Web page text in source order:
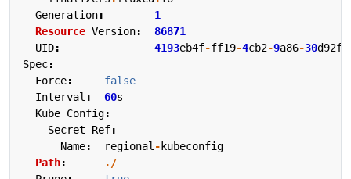
Generation:
1
Resource Version:
86871
UID: 4193eb4f-ff19-4cb2-9a86-30
Spec:
Force:
false
Interval : 60s
Kube Config:
Secret
Ref:
Name: regional - kubeconfig
Path:
./